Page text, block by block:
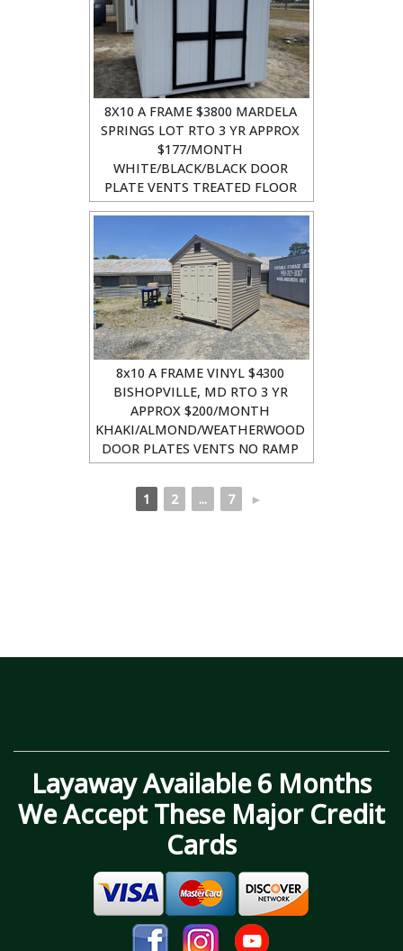
8X10 A FRAME $3800 MARDELA
SPRINGS LOT RTO 3 YR APPROX
$177/MONTH
WHITE/BLACK/BLACK DOOR
PLATE VENTS TREATED FLOOR
8x10 A FRAME VINYL $4300
BISHOPVILLE, MD RTO 3 YR
APPROX $200/MONTH
KHAKI/ALMOND/WEATHERWOOD
DOOR PLATES VENTS NO RAMP
1 2 ... 7 ►
Layaway Available 6 Months
We Accept These Major Credit
Cards